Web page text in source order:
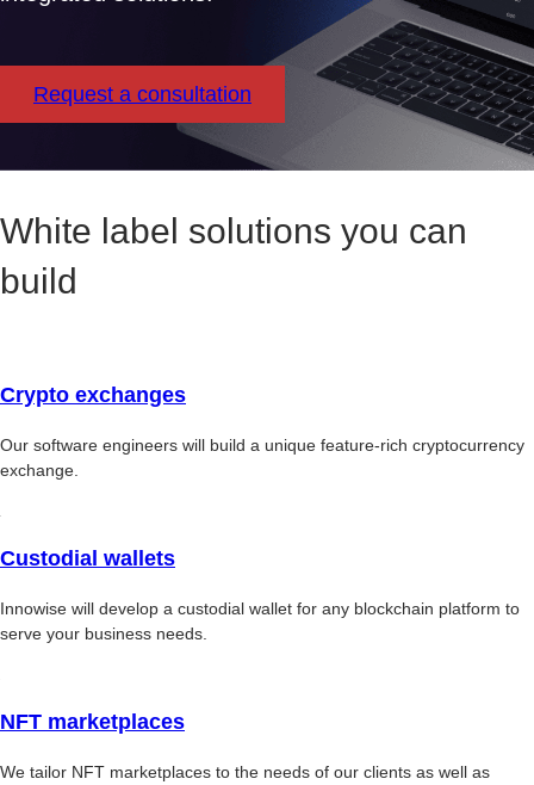
Request a consultation
White label solutions you can
build
Crypto exchanges
Our software engineers will build a unique feature-rich cryptocurrency
exchange.
Custodial wallets
Innowise will develop a custodial wallet for any blockchain platform to
serve your business needs.
NFT marketplaces
We tailor NFT marketplaces to the needs of our clients as well as